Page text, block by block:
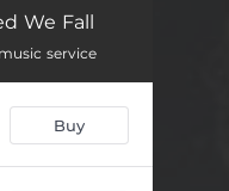
03:43
03:33
03:20
We Fall
service
Buy